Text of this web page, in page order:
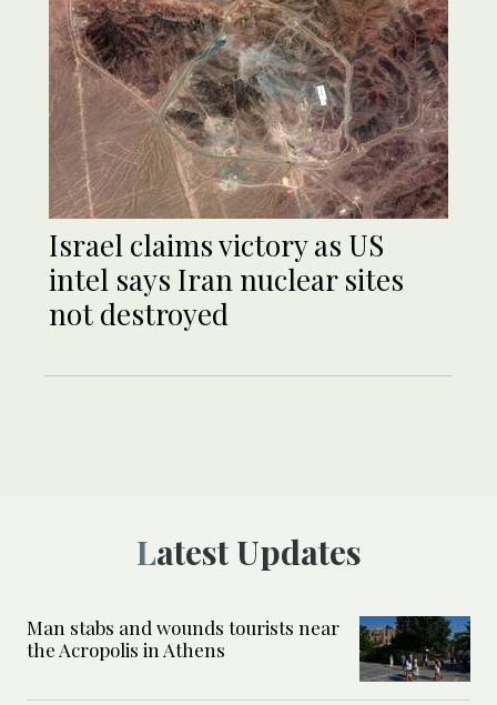
Israel claims victory as US
intel says Iran nuclear sites
not destroyed
Latest Updates
Man stabs and wounds tourists near
the Acropolis in Athens